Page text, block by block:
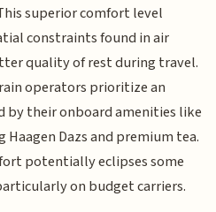
superior comfort level
constraints found in air
quality of rest during travel.
operators prioritize an
by their onboard amenities like
Dazs and premium tea.
potentially eclipses some
on budget carriers.